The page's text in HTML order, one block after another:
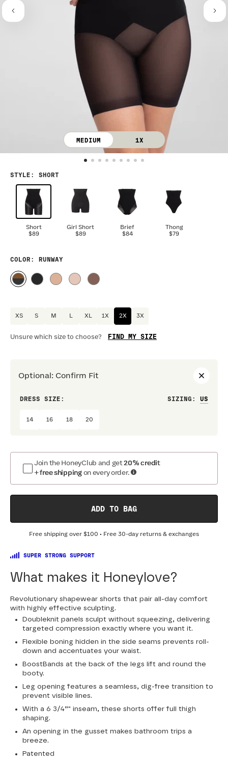
MEDIUM 1X
STYLE : SHORT
Short
$89
Girl Short
$89
Brief
$84
Thong
$79
COLOR : RUNWAY
XS S M L XL 1X 2X 3X
Unsure which size to choose? FIND MY SIZE
Optional : Confirm Fit
DRESS SIZE: SIZING :
14 16 18 20
Join the HoneyClub and get20% credit
+ free shipping on every order.
ADD TO BAG
Free shipping over $100 • Free 30-day returns & exchanges
SUPER STRONG SUPPORT
What makes it Honeylove?
Revolutionary shapewear shorts that pair all-day comfort
with highly effective sculpting.
Doubleknit panels sculpt without squeezing, delivering
targeted compression exactly where you want it.
Flexible boning hidden in the side seams prevents roll-
down and accentuates your waist.
BoostBands at the back of the legs lift and round the
booty.
Leg opening features a seamless, dig-free transition to
prevent visible lines.
With a 6 3/4”" inseam, these shorts offer full thigh
shaping.
An opening in the gusset makes bathroom trips a
breeze.
Patented